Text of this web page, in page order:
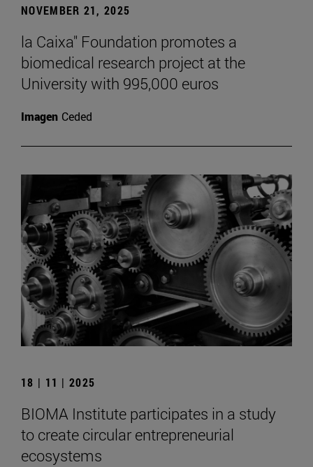
NOVEMBER 21, 2025
la Caixa" Foundation promotes a
biomedical research project at the
University with 995,000 euros
Imagen Ceded
18 | 11 | 2025
BIOMA Institute participates in a study
to create circular entrepreneurial
ecosystems